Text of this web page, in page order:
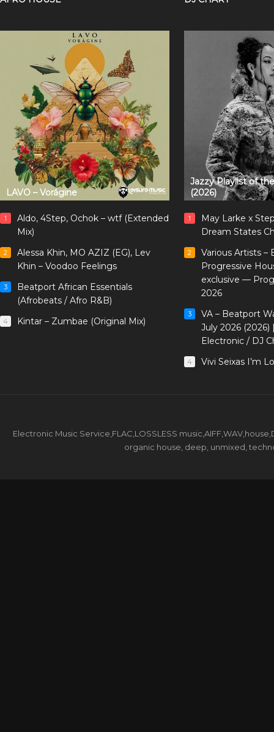
LAVO – Vorágine
1
Aldo, 4Step, Ochok – wtf (Extended
Mix)
2
Alessa Khin, MO AZIZ (EG), Lev
Khin – Voodoo Feelings
3
Beatport African Essentials
(Afrobeats / Afro R&B)
4 Kintar – Zumbae (Original Mix)
Jazzy Playlist of
(2026)
1
May Larke x
Dream States
2
Various Artists –
Progressive
exclusive —
2026
3
VA – Beatport
July 2026
Electronic / DJ
4 Vivi Seixas I’m
Electronic Music Service,FLAC,LOSSLESS
organic house, deep, unmixed,